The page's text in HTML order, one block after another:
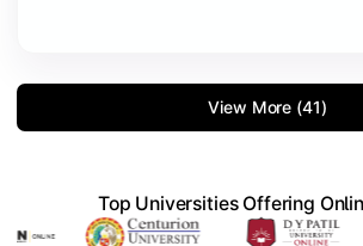
View More (41)
Top Universities Offering